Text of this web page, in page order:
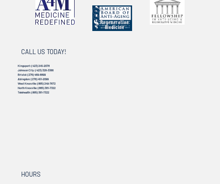
CALL US TODAY!
Kingsport:(423) 245-2078
Johnson City:(423) 328-3386
Bristol:(276) 469-8899
Abingdon:(276) 451-2099
West Knoxville:(865) 249-7672
North Knoxville:(865) 381-7322
Telehealth:(865) 381-7322
HOURS